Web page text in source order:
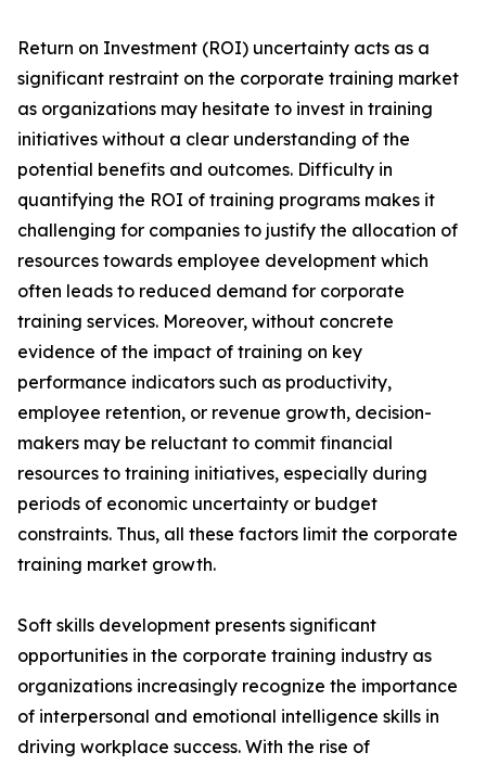
Return on Investment (ROI) uncertainty acts as a
significant restraint on the corporate training market
as organizations may hesitate to invest in training
initiatives without a clear understanding of the
potential benefits and outcomes. Difficulty in
quantifying the ROI of training programs makes it
challenging for companies to justify the allocation of
resources towards employee development which
often leads to reduced demand for corporate
training services. Moreover, without concrete
evidence of the impact of training on key
performance indicators such as productivity,
employee retention, or revenue growth, decision-
makers may be reluctant to commit financial
resources to training initiatives, especially during
periods of economic uncertainty or budget
constraints. Thus, all these factors limit the corporate
training market growth.
Soft skills development presents significant
opportunities in the corporate training industry as
organizations increasingly recognize the importance
of interpersonal and emotional intelligence skills in
driving workplace success. With the rise of